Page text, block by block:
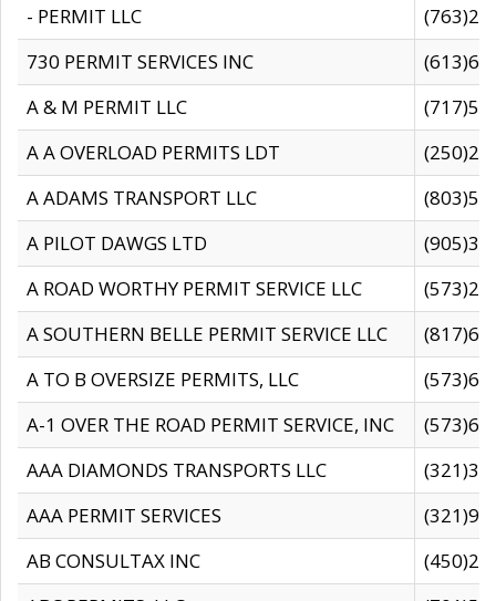
- PERMIT LLC
730 PERMIT SERVICES INC
A & M PERMIT LLC
A A OVERLOAD PERMITS LDT
A ADAMS TRANSPORT LLC
A PILOT DAWGS LTD
A ROAD WORTHY PERMIT SERVICE LLC
A SOUTHERN BELLE PERMIT SERVICE LLC
A TO B OVERSIZE PERMITS, LLC
A-1 OVER THE ROAD PERMIT SERVICE, INC
AAA DIAMONDS TRANSPORTS LLC
AAA PERMIT SERVICES
AB CONSULTAX INC